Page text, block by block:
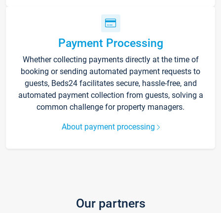
Payment Processing
Whether collecting payments directly at the time of
booking or sending automated payment requests to
guests, Beds24 facilitates secure, hassle-free, and
automated payment collection from guests, solving a
common challenge for property managers.
About payment processing
Our partners